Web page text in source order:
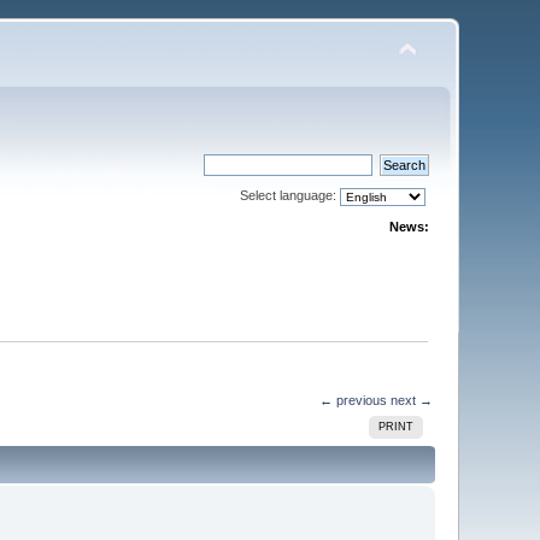
Select language:
News:
← previous next →
PRINT